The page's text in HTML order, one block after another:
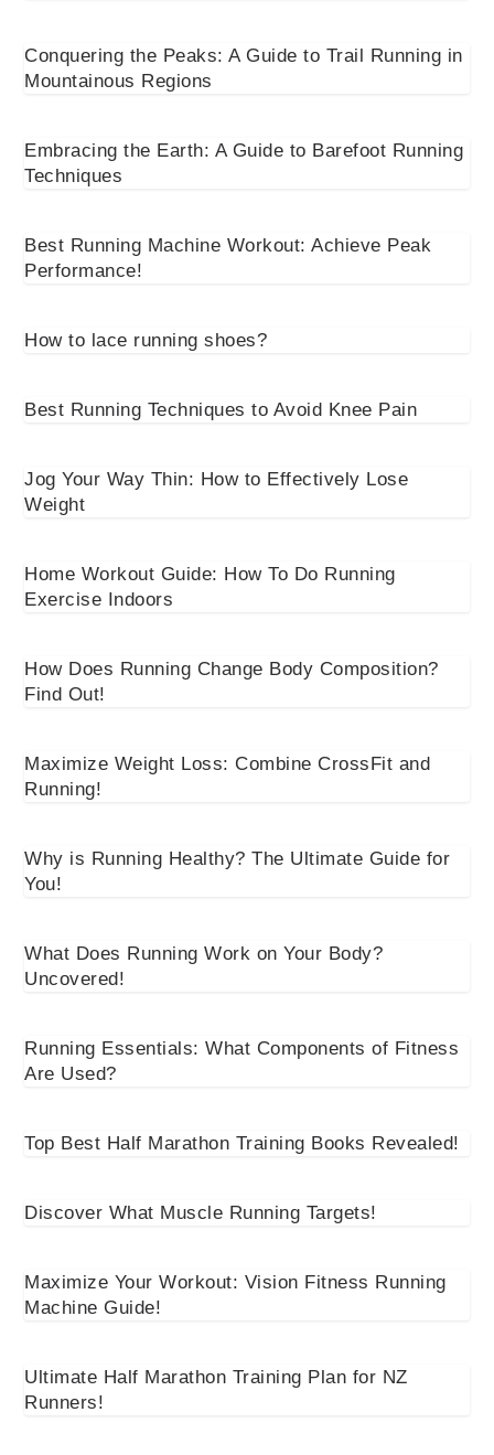
Conquering the Peaks: A Guide to Trail Running in
Mountainous Regions
Embracing the Earth: A Guide to Barefoot Running
Techniques
Best Running Machine Workout: Achieve Peak
Performance!
How to lace running shoes?
Best Running Techniques to Avoid Knee Pain
Jog Your Way Thin: How to Effectively Lose
Weight
Home Workout Guide: How To Do Running
Exercise Indoors
How Does Running Change Body Composition?
Find Out!
Maximize Weight Loss: Combine CrossFit and
Running!
Why is Running Healthy? The Ultimate Guide for
You!
What Does Running Work on Your Body?
Uncovered!
Running Essentials: What Components of Fitness
Are Used?
Top Best Half Marathon Training Books Revealed!
Discover What Muscle Running Targets!
Maximize Your Workout: Vision Fitness Running
Machine Guide!
Ultimate Half Marathon Training Plan for NZ
Runners!